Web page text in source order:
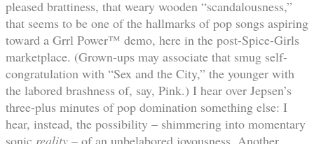
pleased brattiness, that weary wooden “scandalousness,”
that seems to be one of the hallmarks of pop songs aspiring
toward a Grrl Power™ demo, here in the post-Spice-Girls
marketplace. (Grown-ups may associate that smug self-
congratulation with “Sex and the City,” the younger with
the labored brashness of, say, Pink.) I hear over Jepsen’s
three-plus minutes of pop domination something else: I
hear, instead, the possibility – shimmering into momentary
sonic reality – of an unbelabored joyousness. Another